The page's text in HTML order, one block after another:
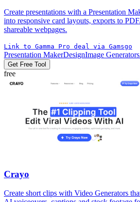
Create presentations with a Presentation
into responsive card layouts, exports to
shareable webpages.
Link to Gamma Pro deal via Gamsgo
Presentation MakerDesignImage Generators
Get Free Tool
free
Crayo
Create short clips with Video Generators